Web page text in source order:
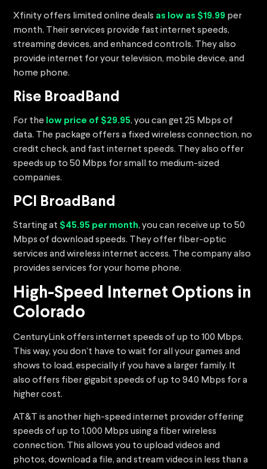
Xfinity offers limited online deals as low as $19.99 per
month. Their services provide fast internet speeds,
streaming devices, and enhanced controls. They also
provide internet for your television, mobile device, and
home phone.
Rise BroadBand
For the low price of $29.95, you can get 25 Mbps of
data. The package offers a fixed wireless connection, no
credit check, and fast internet speeds. They also offer
speeds up to 50 Mbps for small to medium-sized
companies.
PCI BroadBand
Starting at $45.95 per month, you can receive up to 50
Mbps of download speeds. They offer fiber-optic
services and wireless internet access. The company also
provides services for your home phone.
High-Speed Internet Options in
Colorado
CenturyLink offers internet speeds of up to 100 Mbps.
This way, you don’t have to wait for all your games and
shows to load, especially if you have a larger family. It
also offers fiber gigabit speeds of up to 940 Mbps for a
higher cost.
AT&T is another high-speed internet provider offering
speeds of up to 1,000 Mbps using a fiber wireless
connection. This allows you to upload videos and
photos, download a file, and stream videos in less than a